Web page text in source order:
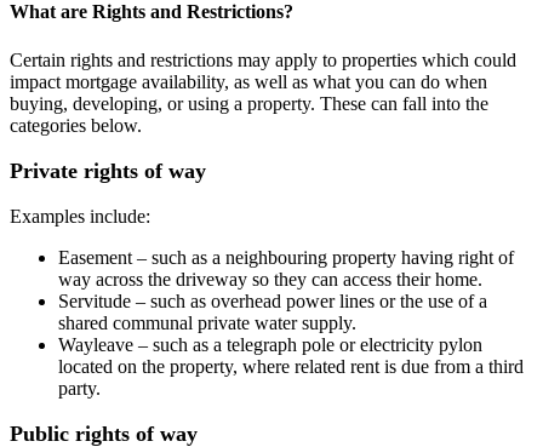
What are Rights and Restrictions?
Certain rights and restrictions may apply to properties which could
impact mortgage availability, as well as what you can do when
buying, developing, or using a property. These can fall into the
categories below.
Private rights of way
Examples include:
Easement – such as a neighbouring property having right of
way across the driveway so they can access their home.
Servitude – such as overhead power lines or the use of a
shared communal private water supply.
Wayleave – such as a telegraph pole or electricity pylon
located on the property, where related rent is due from a third
party.
Public rights of way